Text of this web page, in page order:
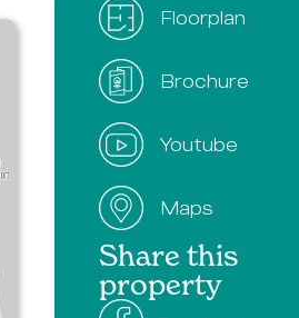
Floorplan
Brochure
Youtube
Maps
Share this
property